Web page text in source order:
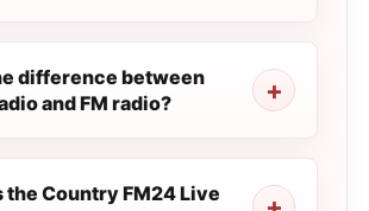
difference between
and FM radio?
the Country FM24 Live